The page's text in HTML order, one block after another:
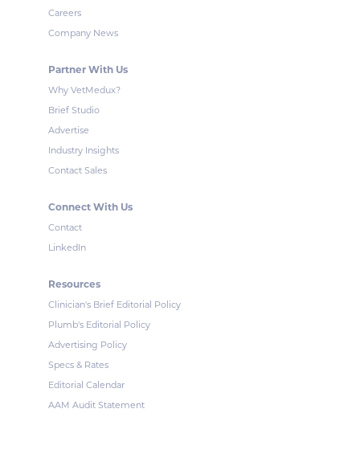
Careers
Company News
Partner With Us
Why VetMedux?
Brief Studio
Advertise
Industry Insights
Contact Sales
Connect With Us
Contact
LinkedIn
Resources
Clinician's Brief Editorial Policy
Plumb's Editorial Policy
Advertising Policy
Specs & Rates
Editorial Calendar
AAM Audit Statement